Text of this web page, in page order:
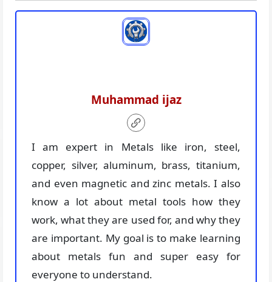
Muhammad ijaz
I am expert in Metals like iron, steel,
copper, silver, aluminum, brass, titanium,
and even magnetic and zinc metals. I also
know a lot about metal tools how they
work, what they are used for, and why they
are important. My goal is to make learning
about metals fun and super easy for
everyone to understand.